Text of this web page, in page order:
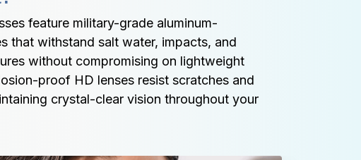
feature military-grade aluminum-
that withstand salt water, impacts, and
without compromising on lightweight
proof HD lenses resist scratches and
crystal-clear vision throughout your